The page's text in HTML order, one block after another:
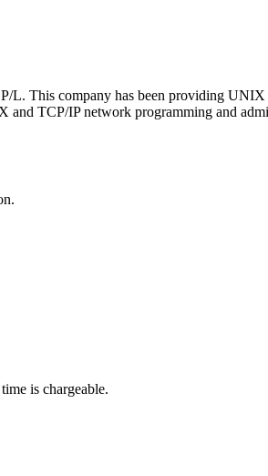
This company has been providing UNIX
and TCP/IP network programming and
is chargeable.